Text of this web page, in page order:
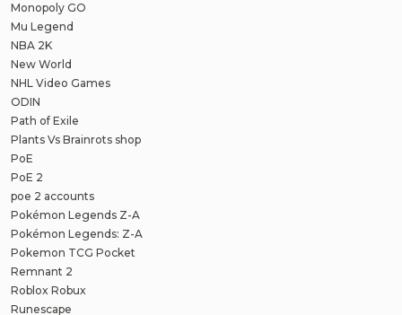
Monopoly GO
Mu Legend
NBA 2K
New World
NHL Video Games
ODIN
Path of Exile
Plants Vs Brainrots shop
PoE
PoE 2
poe 2 accounts
Pokémon Legends Z-A
Pokémon Legends: Z-A
Pokemon TCG Pocket
Remnant 2
Roblox Robux
Runescape